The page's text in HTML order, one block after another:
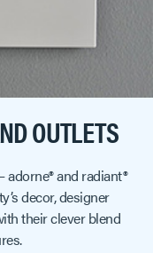
OUTLETS
and radiant®
decor, designer
their clever blend